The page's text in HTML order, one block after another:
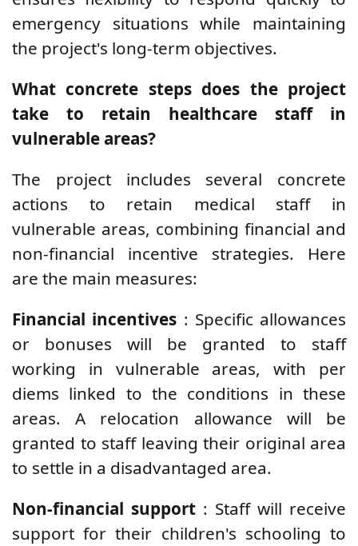
emergency situations while maintaining
the project's long-term objectives.
What concrete steps does the project
take to retain healthcare staff in
vulnerable areas?
The project includes several concrete
actions to retain medical staff in
vulnerable areas, combining financial and
non-financial incentive strategies. Here
are the main measures:
Financial incentives : Specific allowances
or bonuses will be granted to staff
working in vulnerable areas, with per
diems linked to the conditions in these
areas. A relocation allowance will be
granted to staff leaving their original area
to settle in a disadvantaged area.
Non-financial support : Staff will receive
support for their children's schooling to